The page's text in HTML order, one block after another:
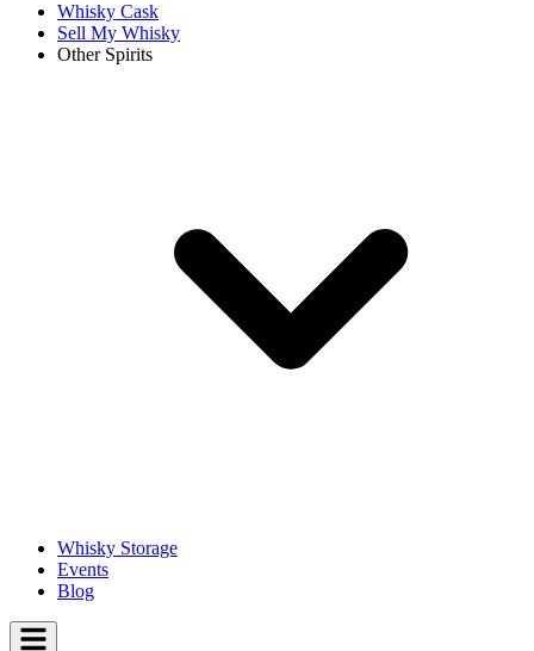
Whisky Cask
Sell My Whisky
Other Spirits
Whisky Storage
Events
Blog